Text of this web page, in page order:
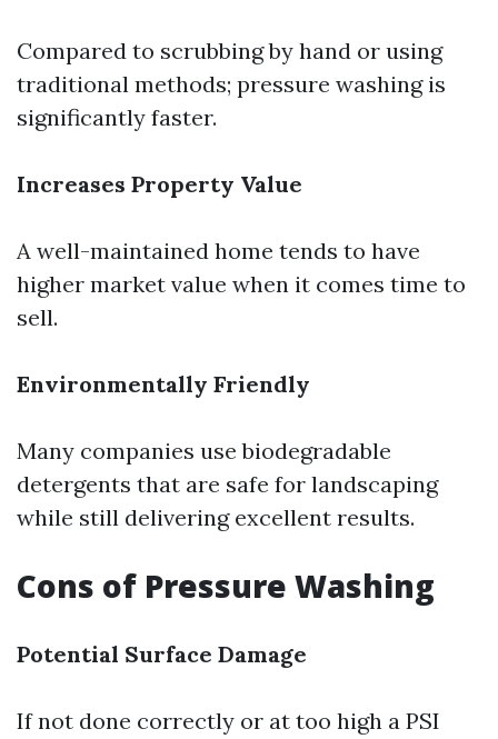
Compared to scrubbing by hand or using
traditional methods; pressure washing is
significantly faster.
Increases Property Value
A well-maintained home tends to have
higher market value when it comes time to
sell.
Environmentally Friendly
Many companies use biodegradable
detergents that are safe for landscaping
while still delivering excellent results.
Cons of Pressure Washing
Potential Surface Damage
If not done correctly or at too high a PSI